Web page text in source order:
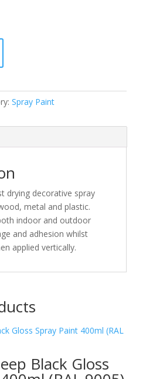
Spray Paint
drying decorative spray
metal and plastic.
indoor and outdoor
and adhesion whilst
applied vertically.
Black Gloss